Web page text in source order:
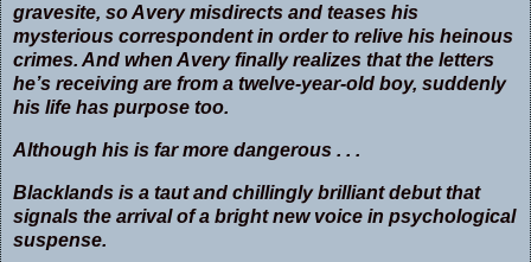
gravesite, so Avery misdirects and teases his
mysterious correspondent in order to relive his heinous
crimes. And when Avery finally realizes that the letters
he’s receiving are from a twelve-year-old boy, suddenly
his life has purpose too.
Although his is far more dangerous . . .
Blacklands is a taut and chillingly brilliant debut that
signals the arrival of a bright new voice in psychological
suspense.